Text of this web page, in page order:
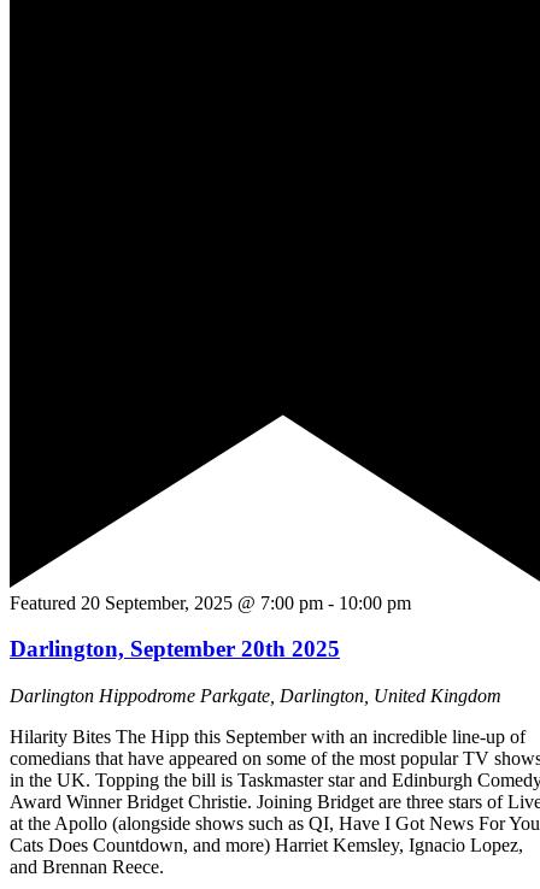
Featured 20 September, 2025 @ 7:00 pm - 10:00 pm
Darlington, September 20th 2025
Darlington Hippodrome Parkgate, Darlington, United Kingdom
Hilarity Bites The Hipp this September with an incredible line-up of
comedians that have appeared on some of the most popular TV
in the UK. Topping the bill is Taskmaster star and Edinburgh
Award Winner Bridget Christie. Joining Bridget are three stars of
at the Apollo (alongside shows such as QI, Have I Got News For
Cats Does Countdown, and more) Harriet Kemsley, Ignacio Lopez,
and Brennan Reece.